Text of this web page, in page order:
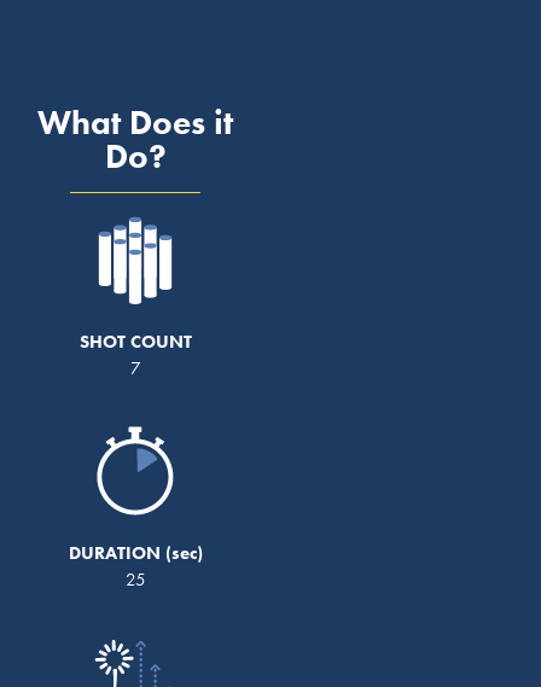
What Does it
Do?
SHOT COUNT
7
DURATION
25